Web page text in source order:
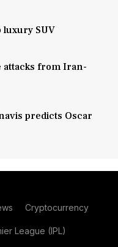
luxury SUV
attacks from Iran-
predicts Oscar
Cryptocurrency
League (IPL)